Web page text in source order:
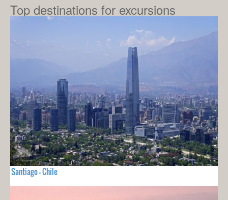
Top destinations for excursions
Santiago - Chile